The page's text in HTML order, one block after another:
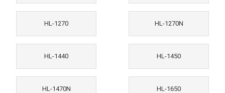
HL-1270 HL-1270N
HL-1440 HL-1450
HL-1470N HL-1650